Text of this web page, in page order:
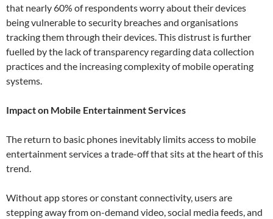
that nearly 60% of respondents worry about their devices
being vulnerable to security breaches and organisations
tracking them through their devices. This distrust is further
fuelled by the lack of transparency regarding data collection
practices and the increasing complexity of mobile operating
systems.
Impact on Mobile Entertainment Services
The return to basic phones inevitably limits access to mobile
entertainment services a trade-off that sits at the heart of this
trend.
Without app stores or constant connectivity, users are
stepping away from on-demand video, social media feeds, and